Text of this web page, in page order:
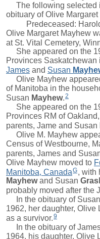
The following selected
obituary of Olive Margaret
Predeceased:
Olive Margaret Mayhew
at St. Vital Cemetery,
She appeared on the
Provinces Saskatchewan
James and Susan
Olive Mayhew
of Manitoba in the
Susan Mayhew.2
She appeared on the
Provinces RM of
parents, Jame and Susan
Olive M. Mayhew
Census of Westbourne,
parents, James and
Olive Mayhew moved to
Manitoba, CanadaG ,
Mayhewand Susan
probably moved after the
In the obituary of Susan
1962, her daughter, Olive
as a survivor.9
In the obituary of
1964, his daughter, Olive